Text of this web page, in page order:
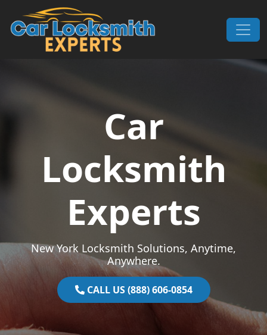
Skip to content
Main Navigation
Car
Locksmith
Experts
New York Locksmith Solutions, Anytime,
Anywhere.
CALL US (888) 606-0854